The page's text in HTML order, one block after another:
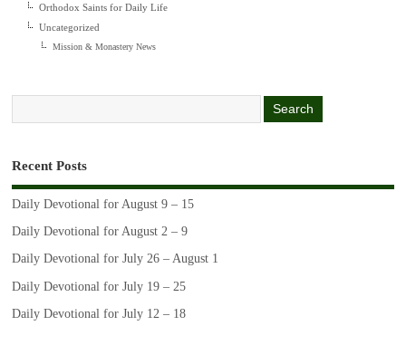
Orthodox Saints for Daily Life
Uncategorized
Mission & Monastery News
Recent Posts
Daily Devotional for August 9 – 15
Daily Devotional for August 2 – 9
Daily Devotional for July 26 – August 1
Daily Devotional for July 19 – 25
Daily Devotional for July 12 – 18